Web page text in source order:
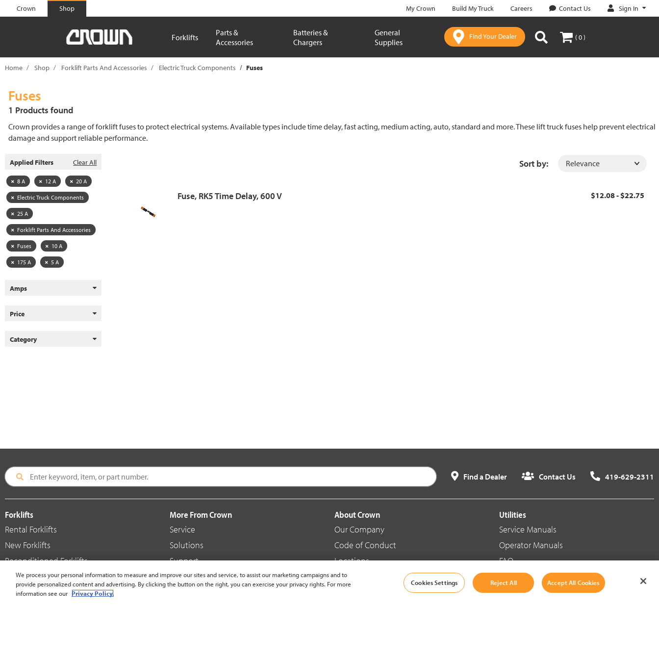
text.skipToContent
text.skipToNavigation
Crown Shop My Crown Build My Truck Careers Contact Us Sign In
Forklifts
Parts &
Accessories
Batteries &
Chargers
General
Supplies
Find Your Dealer ( 0 )
Home Shop Forklift Parts And Accessories Electric Truck Components Fuses
Fuses
1 Products found
Crown provides a range of forklift fuses to protect electrical systems. Available types include time delay, fast acting, medium acting, auto, standard and more. These lift truck fuses help prevent electrical
damage and support reliable performance.
Applied Filters Clear All
8 A 12 A 20 A
Electric Truck Components
25 A
Forklift Parts And Accessories
Fuses 10 A
175 A 5 A
Amps
Price
Category
Sort by:
Fuse, RK5 Time Delay, 600 V $12.08 - $22.75
Find a Dealer Contact Us 419-629-2311
Forklifts
Rental Forklifts
New Forklifts
Reconditioned Forklifts
Used / Pre-Owned Forklifts
V-Force Batteries & Chargers
More From Crown
Service
Solutions
Support
Shop
About Crown
Our Company
Code of Conduct
Locations
Blog
Utilities
Service Manuals
Operator Manuals
FAQ
Social Media
We process your personal information to measure and improve our sites and service, to assist our marketing campaigns and to
provide personalized content and advertising. By clicking the button on the right, you can exercise your privacy rights. For more
information see our Privacy Policy.
Cookies Settings Reject All Accept All Cookies